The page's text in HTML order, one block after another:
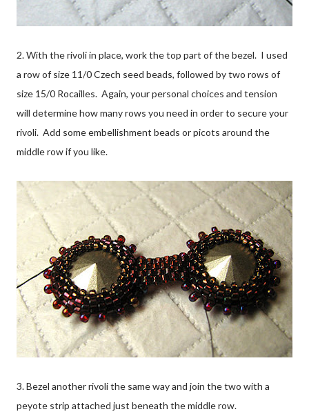
2. With the rivoli in place, work the top part of the bezel. I used
a row of size 11/0 Czech seed beads, followed by two rows of
size 15/0 Rocailles. Again, your personal choices and tension
will determine how many rows you need in order to secure your
rivoli. Add some embellishment beads or picots around the
middle row if you like.
3. Bezel another rivoli the same way and join the two with a
peyote strip attached just beneath the middle row.